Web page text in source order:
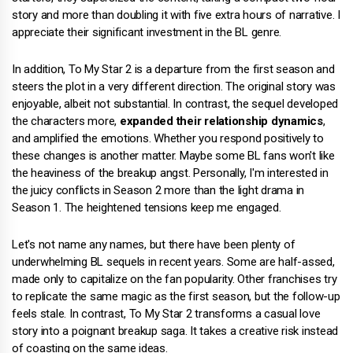
story and more than doubling it with five extra hours of narrative. I
appreciate their significant investment in the BL genre.
In addition, To My Star 2 is a departure from the first season and
steers the plot in a very different direction. The original story was
enjoyable, albeit not substantial. In contrast, the sequel developed
the characters more, expanded their relationship dynamics,
and amplified the emotions. Whether you respond positively to
these changes is another matter. Maybe some BL fans won't like
the heaviness of the breakup angst. Personally, I'm interested in
the juicy conflicts in Season 2 more than the light drama in
Season 1. The heightened tensions keep me engaged.
Let's not name any names, but there have been plenty of
underwhelming BL sequels in recent years. Some are half-assed,
made only to capitalize on the fan popularity. Other franchises try
to replicate the same magic as the first season, but the follow-up
feels stale. In contrast, To My Star 2 transforms a casual love
story into a poignant breakup saga. It takes a creative risk instead
of coasting on the same ideas.